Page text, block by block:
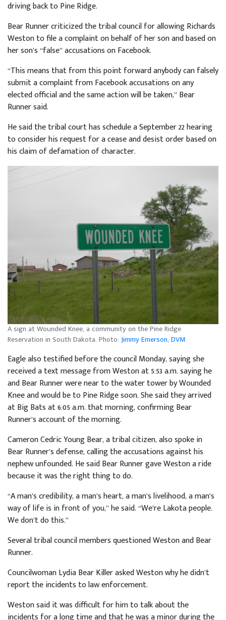
driving back to Pine Ridge.
Bear Runner criticized the tribal council for allowing Richards
Weston to file a complaint on behalf of her son and based on
her son’s “false” accusations on Facebook.
“This means that from this point forward anybody can falsely
submit a complaint from Facebook accusations on any
elected official and the same action will be taken,” Bear
Runner said.
He said the tribal court has schedule a September 22 hearing
to consider his request for a cease and desist order based on
his claim of defamation of character.
A sign at Wounded Knee, a community on the Pine Ridge
Reservation in South Dakota. Photo: Jimmy Emerson, DVM
Eagle also testified before the council Monday, saying she
received a text message from Weston at 5:53 a.m. saying he
and Bear Runner were near to the water tower by Wounded
Knee and would be to Pine Ridge soon. She said they arrived
at Big Bats at 6:05 a.m. that morning, confirming Bear
Runner’s account of the morning.
Cameron Cedric Young Bear, a tribal citizen, also spoke in
Bear Runner’s defense, calling the accusations against his
nephew unfounded. He said Bear Runner gave Weston a ride
because it was the right thing to do.
“A man’s credibility, a man’s heart, a man’s livelihood, a man’s
way of life is in front of you,” he said. “We’re Lakota people.
We don’t do this.”
Several tribal council members questioned Weston and Bear
Runner.
Councilwoman Lydia Bear Killer asked Weston why he didn’t
report the incidents to law enforcement.
Weston said it was difficult for him to talk about the
incidents for a long time and that he was a minor during the